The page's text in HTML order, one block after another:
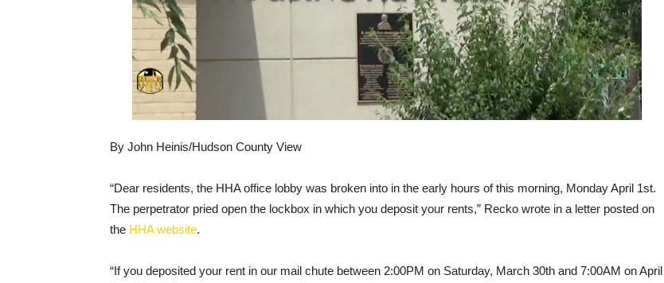
By John Heinis/Hudson County View
“Dear residents, the HHA office lobby was broken into in the early hours of this morning, Monday April 1st.
The perpetrator pried open the lockbox in which you deposit your rents,” Recko wrote in a letter posted on
the HHA website.
“If you deposited your rent in our mail chute between 2:00PM on Saturday, March 30th and 7:00AM on April